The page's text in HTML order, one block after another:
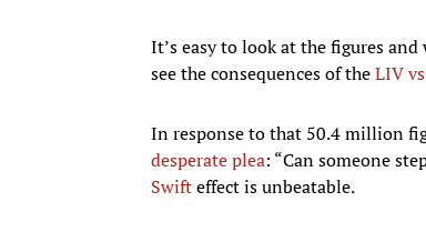
It’s easy to look at the figures
see the consequences of theLIV
In response to that 50.4 million
desperate plea: “Can someone
Swifteffect is unbeatable.